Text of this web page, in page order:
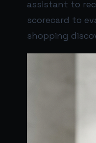
assistant to
scorecard to
shopping